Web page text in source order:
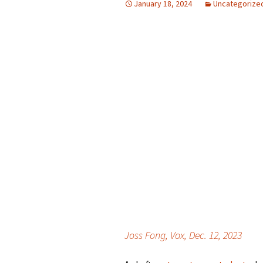
January 18, 2024
Joss Fong, Vox, Dec. 12, 2023